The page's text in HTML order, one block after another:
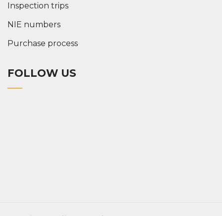
Inspection trips
NIE numbers
Purchase process
FOLLOW US